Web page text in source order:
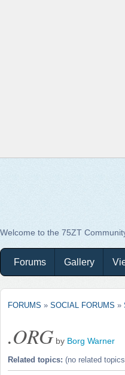
Welcome to the 75ZT
Forums Gallery
FORUMS » SOCIAL FORUMS »
.ORGby Borg Warner
Related topics: (no related